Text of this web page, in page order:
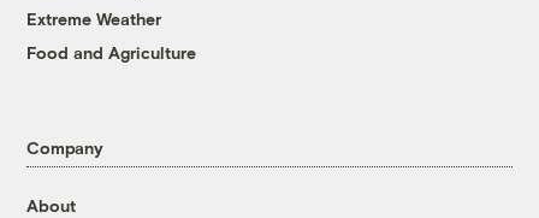
Extreme Weather
Food and Agriculture
Company
About